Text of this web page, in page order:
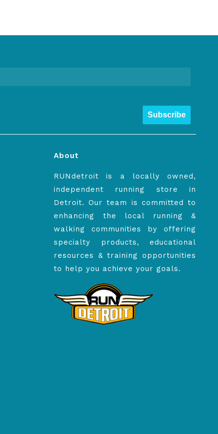
Subscribe
About
RUNdetroit is a locally owned,
independent running store in
Detroit. Our team is committed to
enhancing the local running &
walking communities by offering
specialty products, educational
resources & training opportunities
to help you achieve your goals.